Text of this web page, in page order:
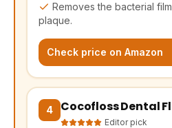
Removes the bacterial
plaque.
Check price on Amazon
4 Cocofloss Dental
Editor pick
(opens Amazon in a